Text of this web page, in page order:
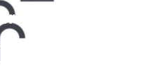
pour
de gaz